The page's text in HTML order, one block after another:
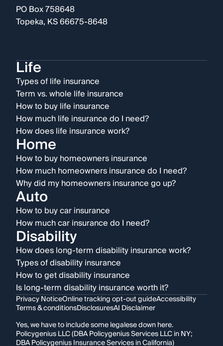
PO Box 758648
Topeka, KS 66675-8648
Life
Types of life insurance
Term vs. whole life insurance
How to buy life insurance
How much life insurance do I need?
How does life insurance work?
Home
How to buy homeowners insurance
How much homeowners insurance do I need?
Why did my homeowners insurance go up?
Auto
How to buy car insurance
How much car insurance do I need?
Disability
How does long-term disability insurance work?
Types of disability insurance
How to get disability insurance
Is long-term disability insurance worth it?
Privacy NoticeOnline tracking opt-out guideAccessibility
Terms & conditionsDisclosuresAI Disclaimer
Yes, we have to include some legalese down here.
Policygenius LLC (DBA Policygenius Services LLC in NY;
DBA Policygenius Insurance Services in California)